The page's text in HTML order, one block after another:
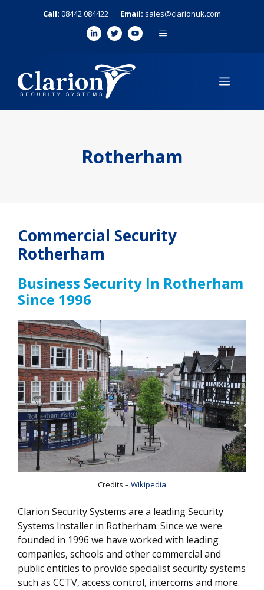
Call: 08442 084422 Email: sales@clarionuk.com
MENU
MENU
Rotherham
Commercial Security
Rotherham
Business Security In Rotherham
Since 1996
Credits – Wikipedia
Clarion Security Systems are a leading Security
Systems Installer in Rotherham. Since we were
founded in 1996 we have worked with leading
companies, schools and other commercial and
public entities to provide specialist security systems
such as CCTV, access control, intercoms and more.